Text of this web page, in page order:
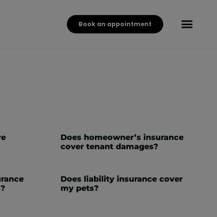
Book an appointment
Does homeowner’s insurance
cover tenant damages?
Does liability insurance cover
my pets?